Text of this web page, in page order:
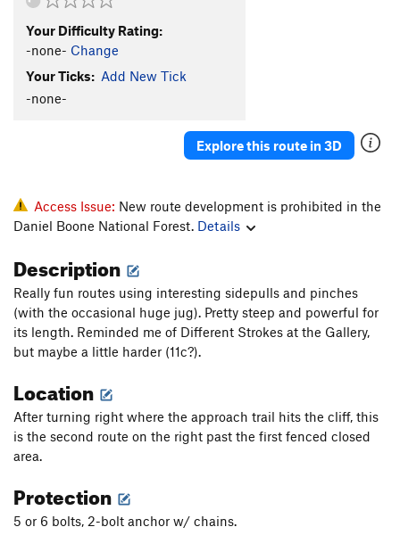
Not Worth It
Danita Dolores
Blade Runner (closed)
S
5.11d
Left Turret S 5.11b
Beene Material
Nothing for Now S5.12a
Bozo's Bogus Booty Biner (BBBB) S5.11c
Special Impetus S5.12b/c
Pink Feat
T 5.12-
Super Slab S5.12+
G.I.
5.7 PG13
Etrier S5.12b
Your Difficulty Rating:
-none- Change
Your Ticks: Add New Tick
-none-
Explore this route in 3D
Access Issue: New route development is prohibited in the
Daniel Boone National Forest. Details
Description
Really fun routes using interesting sidepulls and pinches
(with the occasional huge jug). Pretty steep and powerful for
its length. Reminded me of Different Strokes at the Gallery,
but maybe a little harder (11c?).
Location
After turning right where the approach trail hits the cliff, this
is the second route on the right past the first fenced closed
area.
Protection
5 or 6 bolts, 2-bolt anchor w/ chains.